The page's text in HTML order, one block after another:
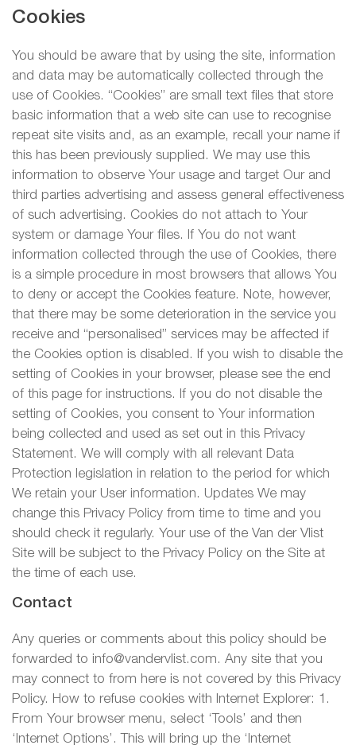
Cookies
You should be aware that by using the site, information
and data may be automatically collected through the
use of Cookies. “Cookies” are small text files that store
basic information that a web site can use to recognise
repeat site visits and, as an example, recall your name if
this has been previously supplied. We may use this
information to observe Your usage and target Our and
third parties advertising and assess general effectiveness
of such advertising. Cookies do not attach to Your
system or damage Your files. If You do not want
information collected through the use of Cookies, there
is a simple procedure in most browsers that allows You
to deny or accept the Cookies feature. Note, however,
that there may be some deterioration in the service you
receive and “personalised” services may be affected if
the Cookies option is disabled. If you wish to disable the
setting of Cookies in your browser, please see the end
of this page for instructions. If you do not disable the
setting of Cookies, you consent to Your information
being collected and used as set out in this Privacy
Statement. We will comply with all relevant Data
Protection legislation in relation to the period for which
We retain your User information. Updates We may
change this Privacy Policy from time to time and you
should check it regularly. Your use of the Van der Vlist
Site will be subject to the Privacy Policy on the Site at
the time of each use.
Contact
Any queries or comments about this policy should be
forwarded to info@vandervlist.com. Any site that you
may connect to from here is not covered by this Privacy
Policy. How to refuse cookies with Internet Explorer: 1.
From Your browser menu, select ‘Tools’ and then
‘Internet Options’. This will bring up the ‘Internet